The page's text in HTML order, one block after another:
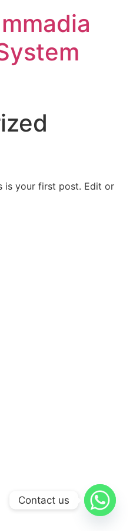
is your first post. Edit or
Contact us